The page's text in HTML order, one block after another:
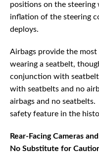
positions on the steering
inflation of the steering
deploys.
Airbags provide the
wearing a seatbelt,
conjunction with
with seatbelts and no
airbags and no
safety feature in the
Rear-Facing Cameras
No Substitute for